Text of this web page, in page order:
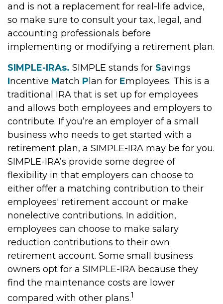
and is not a replacement for real-life advice,
so make sure to consult your tax, legal, and
accounting professionals before
implementing or modifying a retirement plan.
SIMPLE-IRAs. SIMPLE stands for Savings
Incentive Match P lan for Employees. This is a
traditional IRA that is set up for employees
and allows both employees and employers to
contribute. If you’re an employer of a small
business who needs to get started with a
retirement plan, a SIMPLE-IRA may be for you.
SIMPLE-IRA’s provide some degree of
flexibility in that employers can choose to
either offer a matching contribution to their
employees' retirement account or make
nonelective contributions. In addition,
employees can choose to make salary
reduction contributions to their own
retirement account. Some small business
owners opt for a SIMPLE-IRA because they
find the maintenance costs are lower
compared with other plans.1